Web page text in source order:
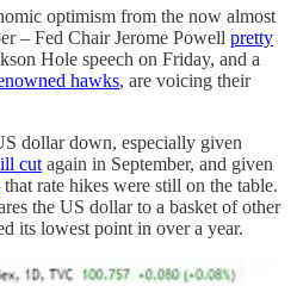
optimism from the now almost
– Fed Chair Jerome Powell pretty
Hole speech on Friday, and a
hawks, are voicing their
dollar down, especially given
cut again in September, and given
that rate hikes were still on the table.
the US dollar to a basket of other
its lowest point in over a year.